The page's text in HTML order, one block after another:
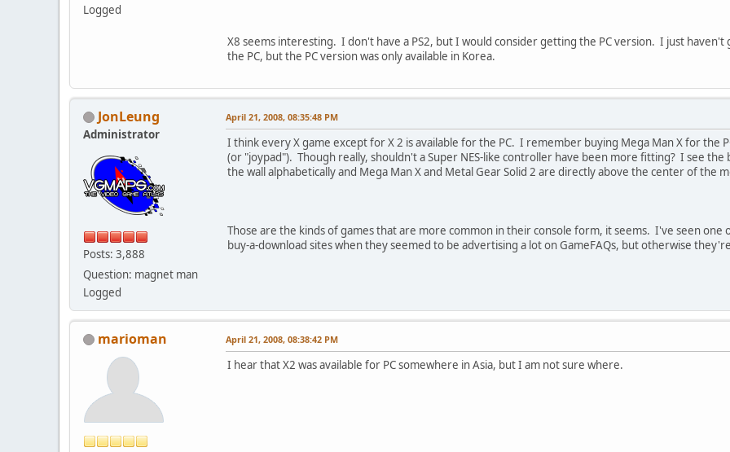
Logged
X8 seems interesting. I don't have a PS2, but I would consider getting the PC version. I just
the PC, but the PC version was only available in Korea.
JonLeung
Administrator
Posts: 3,888
Question: magnet man
Logged
April 21, 2008, 08:35:48 PM
I think every X game except for X 2 is available for the PC. I remember buying Mega Man X for the
(or "joypad"). Though really, shouldn't a Super NES-like controller have been more fitting? I see the
the wall alphabetically and Mega Man X and Metal Gear Solid 2 are directly above the center of the
Those are the kinds of games that are more common in their console form, it seems. I've seen one
buy-a-download sites when they seemed to be advertising a lot on GameFAQs, but otherwise
marioman April 21, 2008, 08:38:42 PM
I hear that X2 was available for PC somewhere in Asia, but I am not sure where.